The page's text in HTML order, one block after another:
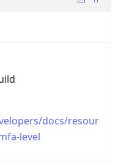
docs/resour
level